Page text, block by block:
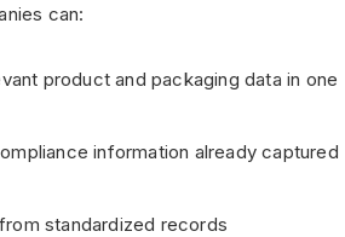
can:
product and packaging data in one
information already captured
standardized records